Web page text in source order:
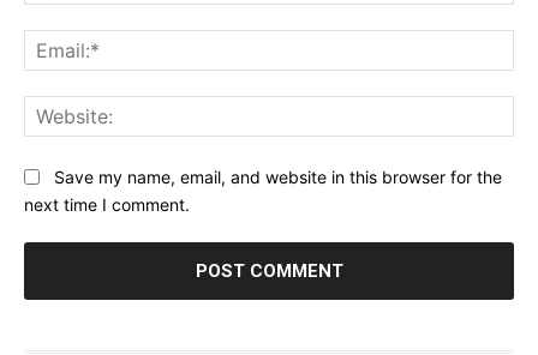
Save my name, email, and website in this browser for the
next time I comment.